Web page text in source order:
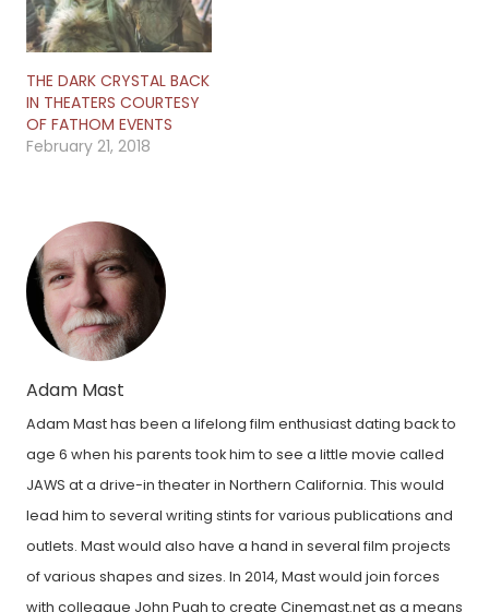
THE DARK CRYSTAL BACK
IN THEATERS COURTESY
OF FATHOM EVENTS
February 21, 2018
Adam Mast
Adam Mast has been a lifelong film enthusiast dating back to
age 6 when his parents took him to see a little movie called
JAWS at a drive-in theater in Northern California. This would
lead him to several writing stints for various publications and
outlets. Mast would also have a hand in several film projects
of various shapes and sizes. In 2014, Mast would join forces
with colleague John Pugh to create Cinemast.net as a means